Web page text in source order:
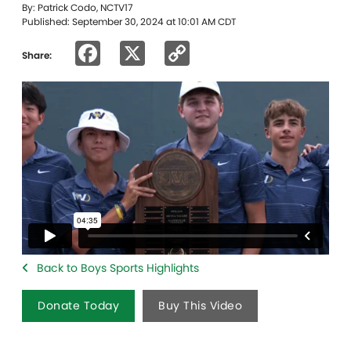
By: Patrick Codo, NCTV17
Published: September 30, 2024 at 10:01 AM CDT
Share: Facebook
Link
Back to Boys Sports Highlights
Donate Today Buy This Video